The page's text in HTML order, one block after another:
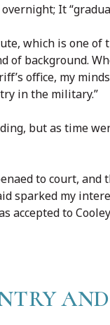
It
which is one of
of background.
office, my
in the military.”
but as time
to court, and
sparked my
accepted to